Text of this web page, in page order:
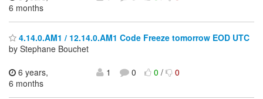
6 months
4.14.0.AM1 / 12.14.0.AM1 Code Freeze tomorrow EOD UTC
by Stephane Bouchet
6 years,
6 months
1 0 0/ 0